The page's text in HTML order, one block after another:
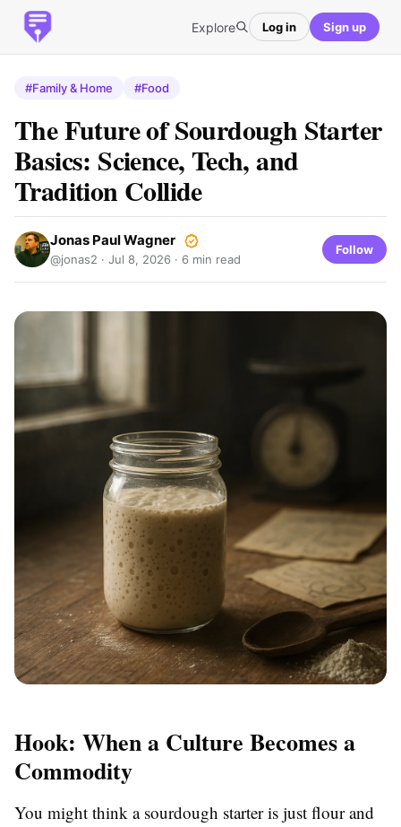
Explore Log in Sign up
#Family & Home #Food
The Future of Sourdough Starter
Basics: Science, Tech, and
Tradition Collide
Jonas Paul Wagner
@jonas2 · Jul 8, 2026 · 6 min read
Follow
Hook: When a Culture Becomes a
Commodity
You might think a sourdough starter is just flour and